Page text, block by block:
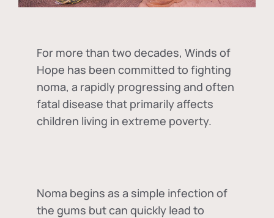
For more than two decades, Winds of
Hope has been committed to fighting
noma, a rapidly progressing and often
fatal disease that primarily affects
children living in extreme poverty.
Noma begins as a simple infection of
the gums but can quickly lead to